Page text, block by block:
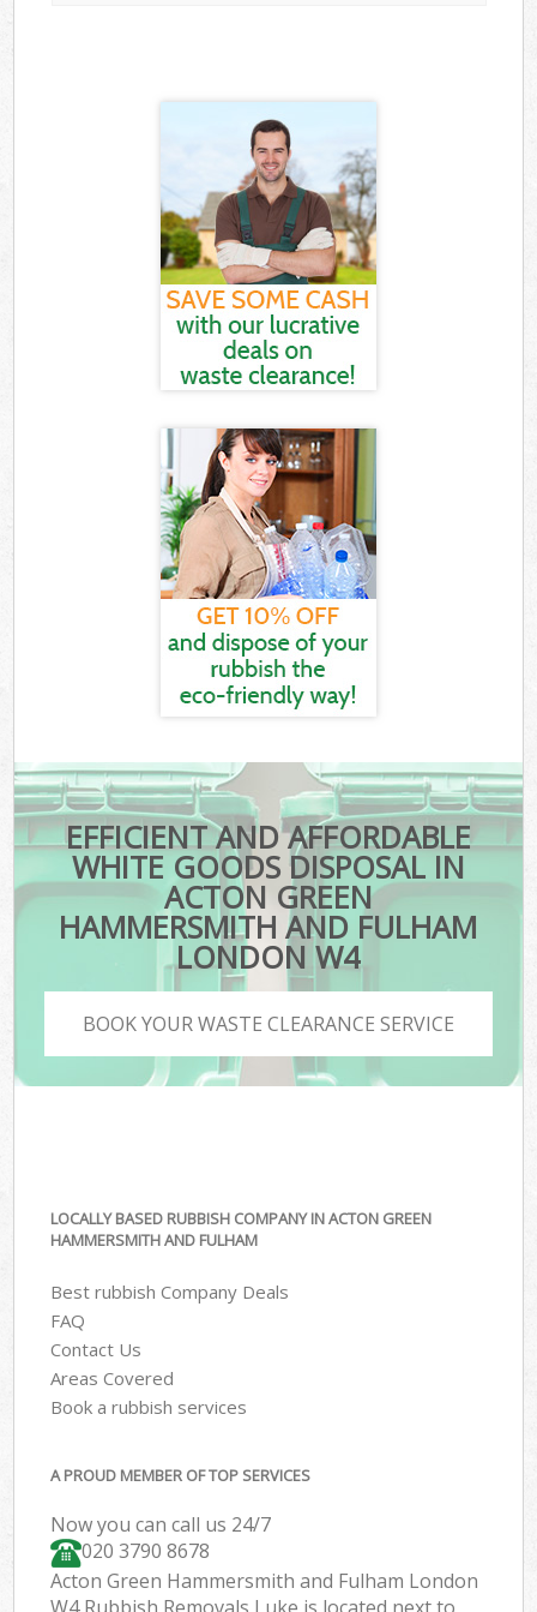
EFFICIENT AND AFFORDABLE
WHITE GOODS DISPOSAL IN
ACTON GREEN
HAMMERSMITH AND FULHAM
LONDON W4
BOOK YOUR WASTE CLEARANCE SERVICE
LOCALLY BASED RUBBISH COMPANY IN ACTON GREEN
HAMMERSMITH AND FULHAM
Best rubbish Company Deals
FAQ
Contact Us
Areas Covered
Book a rubbish services
A PROUD MEMBER OF TOP SERVICES
Now you can call us 24/7
020 3790 8678
Acton Green Hammersmith and Fulham London